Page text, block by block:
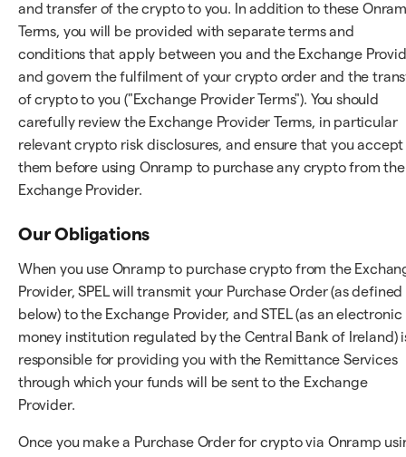
and transfer of the crypto to you. In addition to these
Terms, you will be provided with separate terms and
conditions that apply between you and the Exchange
and govern the fulfilment of your crypto order and the
of crypto to you ("Exchange Provider Terms"). You should
carefully review the Exchange Provider Terms, in particular
relevant crypto risk disclosures, and ensure that you accept
them before using Onramp to purchase any crypto from the
Exchange Provider.
Our Obligations
When you use Onramp to purchase crypto from the
Provider, SPEL will transmit your Purchase Order (as defined
below) to the Exchange Provider, and STEL (as an electronic
money institution regulated by the Central Bank of Ireland)
responsible for providing you with the Remittance Services
through which your funds will be sent to the Exchange
Provider.
Once you make a Purchase Order for crypto via Onramp